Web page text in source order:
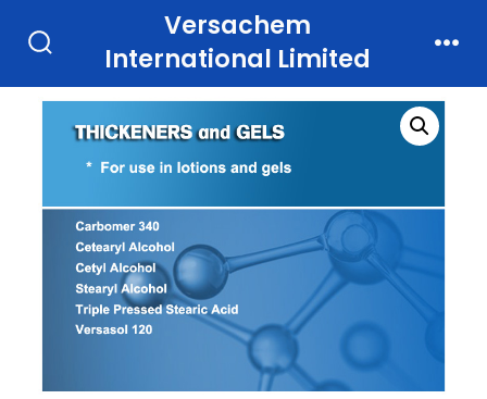
contentToggle
Versachem
International Limited